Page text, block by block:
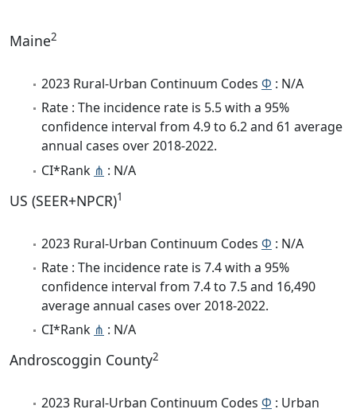
Maine2
2023 Rural-Urban Continuum Codes Φ : N/A
Rate : The incidence rate is 5.5 with a 95%
confidence interval from 4.9 to 6.2 and 61 average
annual cases over 2018-2022.
CI*Rank ⋔ : N/A
US (SEER+NPCR)1
2023 Rural-Urban Continuum Codes Φ : N/A
Rate : The incidence rate is 7.4 with a 95%
confidence interval from 7.4 to 7.5 and 16,490
average annual cases over 2018-2022.
CI*Rank ⋔ : N/A
Androscoggin County2
2023 Rural-Urban Continuum Codes Φ : Urban